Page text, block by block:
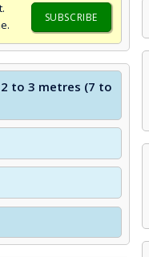
SUBSCRIBE
to 3 metres (7 to